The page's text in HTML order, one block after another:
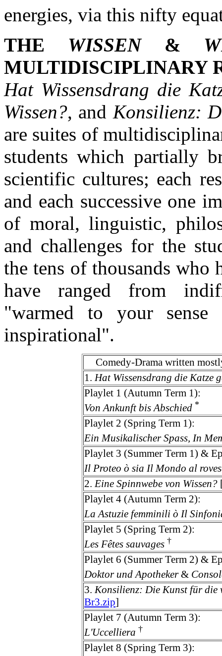
energies, via this nifty
THE WISSEN&
MULTIDISCIPLINARY
Hat Wissensdrang die
Wissen?, and Konsilienz:
are suites of
students which partially
scientific cultures; each
and each successive one
of moral, linguistic,
and challenges for the
the tens of thousands who
have ranged from
"warmed to your
inspirational".
Comedy-Drama written
1.Hat Wissensdrang die Katze
Playlet 1 (Autumn Term 1):
Von Ankunft bis Abschied *
Playlet 2 (Spring Term 1):
Ein Musikalischer Spass, In
Playlet 3 (Summer Term 1) &
Il Proteo ò sia Il Mondo al
2.Eine Spinnwebe von Wissen?
Playlet 4 (Autumn Term 2):
La Astuzie femminili ò Il
Playlet 5 (Spring Term 2):
Les Fêtes sauvages †
Playlet 6 (Summer Term 2) &
Doktor und Apotheker&
3.Konsilienz: Die Kunst für die
Br3.zip]
Playlet 7 (Autumn Term 3):
L'Uccelliera †
Playlet 8 (Spring Term 3):